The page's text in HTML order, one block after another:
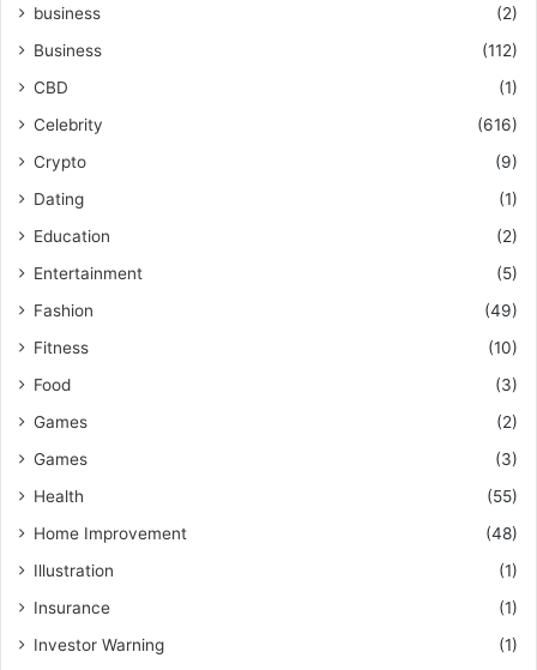
business
(2)
Business
(112)
CBD
(1)
Celebrity
(616)
Crypto
(9)
Dating
(1)
Education
(2)
Entertainment
(5)
Fashion
(49)
Fitness
(10)
Food
(3)
Games
(2)
Games
(3)
Health
(55)
Home Improvement
(48)
Illustration
(1)
Insurance
(1)
Investor Warning
(1)